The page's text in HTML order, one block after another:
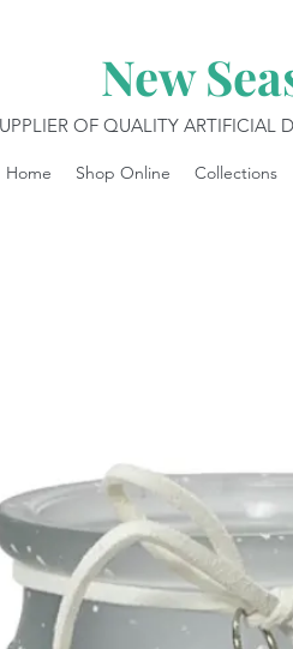
New
OF QUALITY ARTIFICIAL
Home Shop Online Collections